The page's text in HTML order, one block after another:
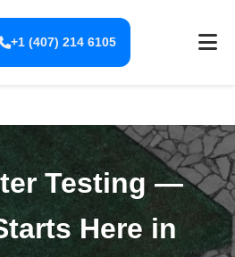
+1 (407) 214 6105
Testing —
Here in